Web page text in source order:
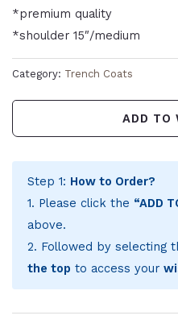
*premium quality
*shoulder 15″/medium
Category: Trench Coats
ADD TO
Step 1: How to Order?
1. Please click the “ADD
above.
2. Followed by selecting
the top to access your